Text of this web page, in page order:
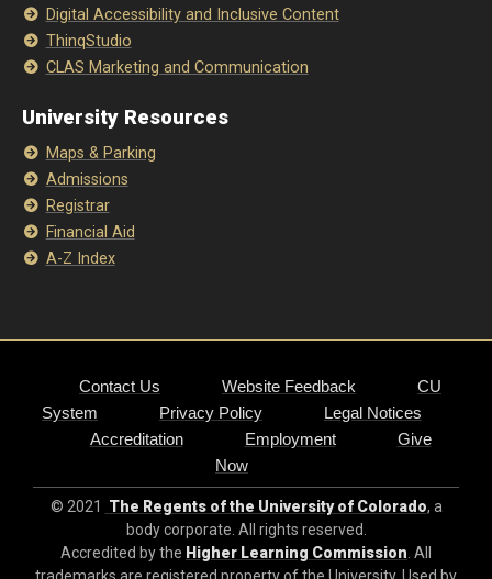
Digital Accessibility and Inclusive Content
ThinqStudio
CLAS Marketing and Communication
University Resources
Maps & Parking
Admissions
Registrar
Financial Aid
A-Z Index
Contact Us Website Feedback
CU
System
Privacy Policy
Legal Notices
Accreditation
Employment
Give
Now
© 2021 The Regents of the University of Colorado, a
body corporate. All rights reserved.
Accredited by the Higher Learning Commission . All